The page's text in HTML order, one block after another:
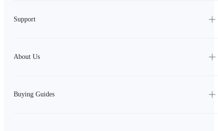
Support
About Us
Buying Guides